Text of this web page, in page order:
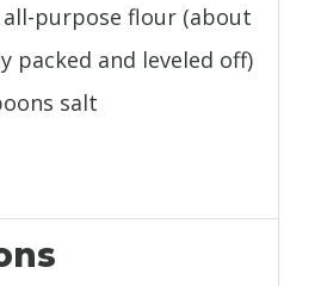
all-purpose flour (about
packed and leveled off)
salt